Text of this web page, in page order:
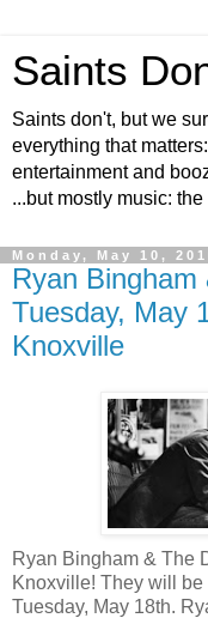
Saints
Saints don't, but we
everything that
entertainment and
...but mostly music:
Monday, May 10,
Ryan
Tuesday, May
Knoxville
Ryan Bingham & The
Knoxville! They will
Tuesday, May 18th.